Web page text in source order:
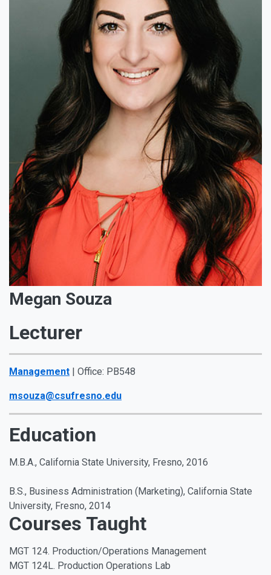
Megan Souza
Lecturer
Management | Office: PB548
msouza@csufresno.edu
Education
M.B.A., California State University, Fresno, 2016
B.S., Business Administration (Marketing), California State
University, Fresno, 2014
Courses Taught
MGT 124. Production/Operations Management
MGT 124L. Production Operations Lab